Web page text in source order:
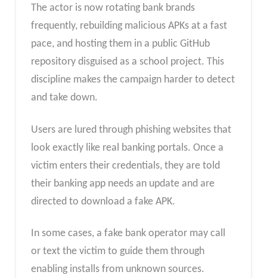
The actor is now rotating bank brands
frequently, rebuilding malicious APKs at a fast
pace, and hosting them in a public GitHub
repository disguised as a school project. This
discipline makes the campaign harder to detect
and take down.
Users are lured through phishing websites that
look exactly like real banking portals. Once a
victim enters their credentials, they are told
their banking app needs an update and are
directed to download a fake APK.
In some cases, a fake bank operator may call
or text the victim to guide them through
enabling installs from unknown sources.